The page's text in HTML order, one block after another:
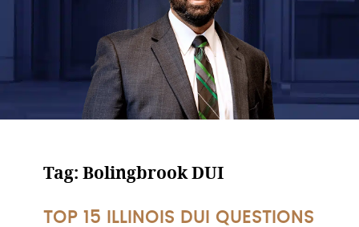
Tag: Bolingbrook DUI
TOP 15 ILLINOIS DUI QUESTIONS